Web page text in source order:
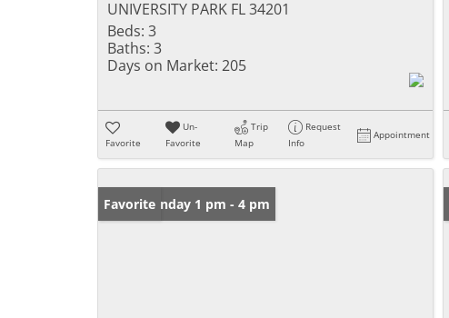
UNIVERSITY PARK FL 34201
Beds: 3
Baths: 3
Days on Market: 205
Favorite
Un-
Favorite
Trip
Map
Request
Info
Appointment
Open: Sunday 1 pm - 4 pm
Favorite